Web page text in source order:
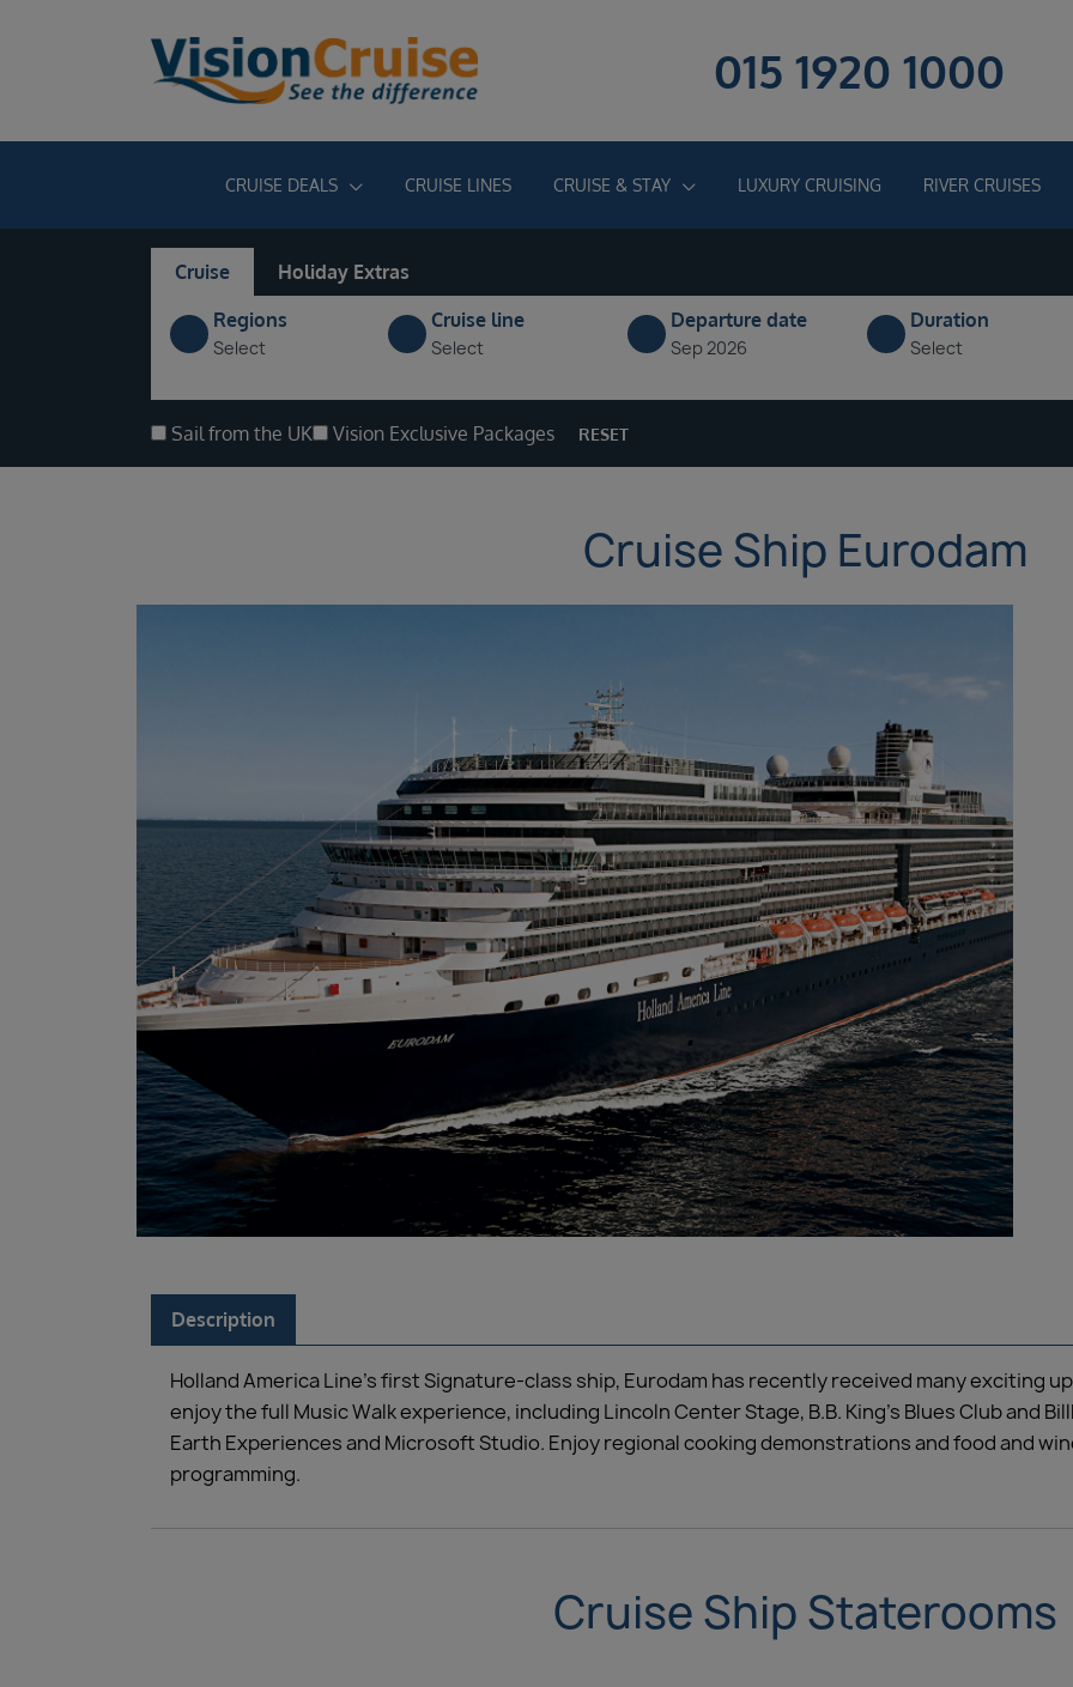
015 1920 1000
CRUISE DEALS CRUISE LINES CRUISE & STAY LUXURY CRUISING RIVER CRUISES
Cruise
Holiday Extras
Regions
Select
Cruise line
Select
Departure date
Sep 2026
Duration
Select
Sail from the UK Vision Exclusive Packages RESET
Cruise Ship Eurodam
Description
Holland America Line’s first Signature-class ship, Eurodam has recently received many exciting
enjoy the full Music Walk experience, including Lincoln Center Stage, B.B. King’s Blues Club and
Earth Experiences and Microsoft Studio. Enjoy regional cooking demonstrations and food and
programming.
Cruise Ship Staterooms